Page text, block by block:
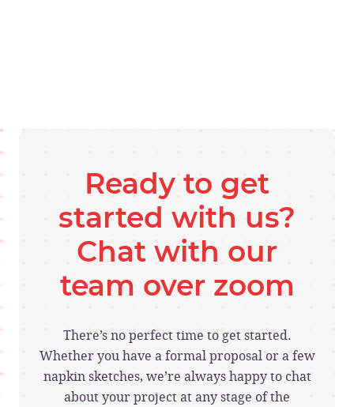
Ready to get
started with us?
Chat with our
team over zoom
There’s no perfect time to get started.
Whether you have a formal proposal or a few
napkin sketches, we’re always happy to chat
about your project at any stage of the